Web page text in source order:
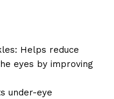
Helps reduce
eyes by improving
under-eye